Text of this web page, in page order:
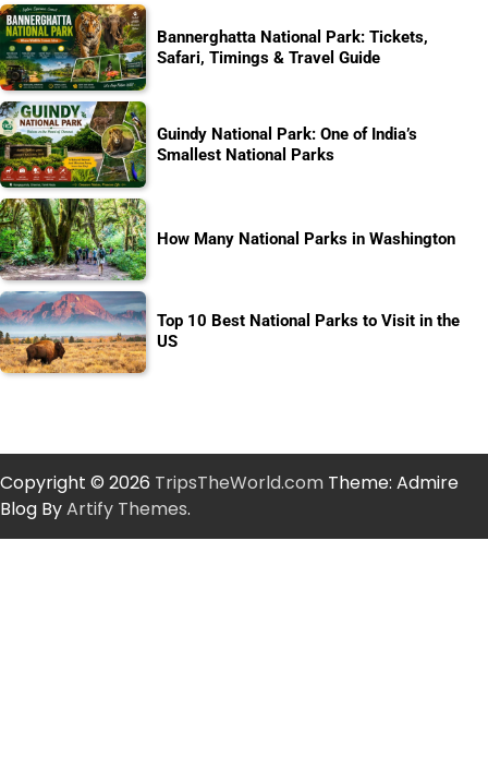
Bannerghatta National Park: Tickets,
Safari, Timings & Travel Guide
Guindy National Park: One of India’s
Smallest National Parks
How Many National Parks in Washington
Top 10 Best National Parks to Visit in the
US
Copyright © 2026 TripsTheWorld.com Theme: Admire
Blog ByArtify Themes.